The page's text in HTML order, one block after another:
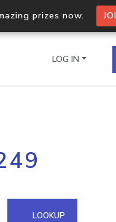
prizes now.
multiple IPs in a single
Domain API
LOG IN
LOOKUP